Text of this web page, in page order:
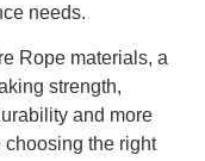
needs.
Rope materials, a
strength,
and more
choosing the right